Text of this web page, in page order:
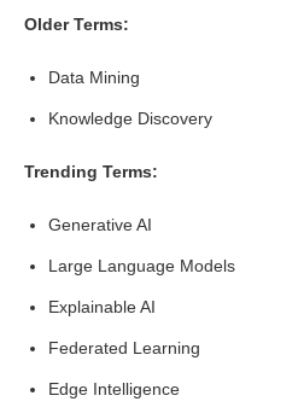
Older Terms:
Data Mining
Knowledge Discovery
Trending Terms:
Generative AI
Large Language Models
Explainable AI
Federated Learning
Edge Intelligence